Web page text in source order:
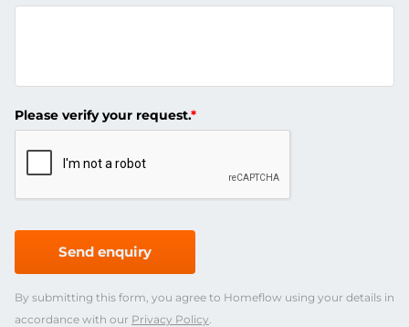
Please verify your request.*
Send enquiry
By submitting this form, you agree to Homeflow using your details in
accordance with our Privacy Policy